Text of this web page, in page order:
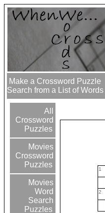
Make a Crossword Puzzle
Search from a List of Words
All
Crossword
Puzzles
Movies
Crossword
Puzzles
Movies
Word
Search
Puzzles
1
2